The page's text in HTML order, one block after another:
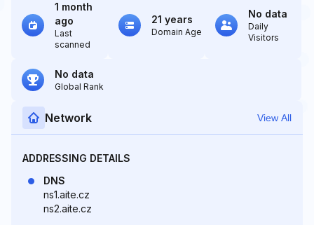
1 month
ago
Last
scanned
21 years
Domain Age
No data
Daily
Visitors
No data
Global Rank
Network View All
ADDRESSING DETAILS
DNS
ns1.aite.cz
ns2.aite.cz